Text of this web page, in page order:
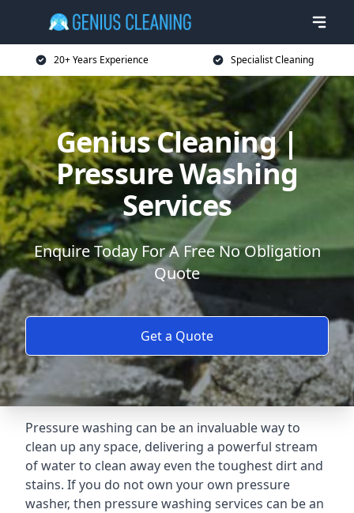
20+ Years Experience Specialist Cleaning
Genius Cleaning |
Pressure Washing
Services
Enquire Today For A Free No Obligation
Quote
Get a Quote
Pressure washing can be an invaluable way to
clean up any space, delivering a powerful stream
of water to clean away even the toughest dirt and
stains. If you do not own your own pressure
washer, then pressure washing services can be an